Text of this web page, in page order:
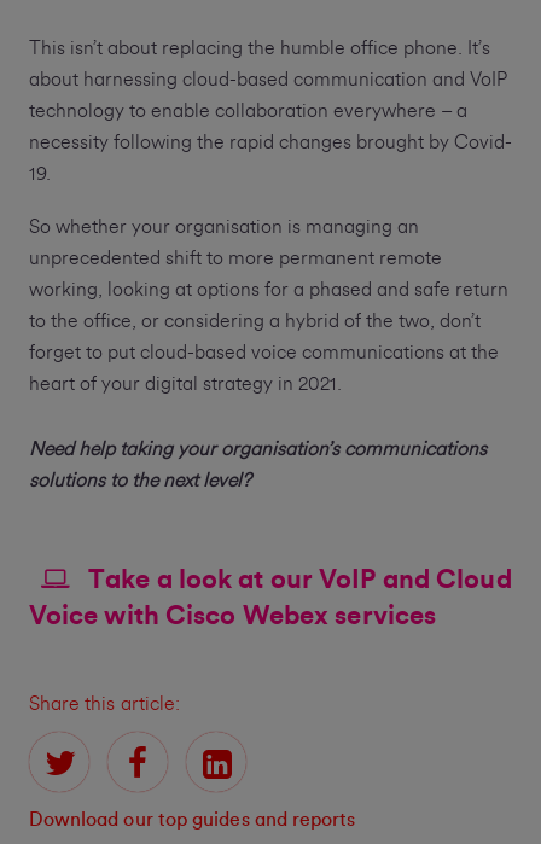
This isn’t about replacing the humble office phone. It’s
about harnessing cloud-based communication and VoIP
technology to enable collaboration everywhere – a
necessity following the rapid changes brought by Covid-
19.
So whether your organisation is managing an
unprecedented shift to more permanent remote
working, looking at options for a phased and safe return
to the office, or considering a hybrid of the two, don’t
forget to put cloud-based voice communications at the
heart of your digital strategy in 2021.
Need help taking your organisation’s communications
solutions to the next level?
Take a look at our VoIP and Cloud
Voice with Cisco Webex services
Share this article:
Download our top guides and reports